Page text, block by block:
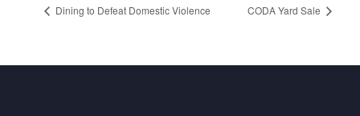
Dining to Defeat Domestic Violence CODA Yard Sale